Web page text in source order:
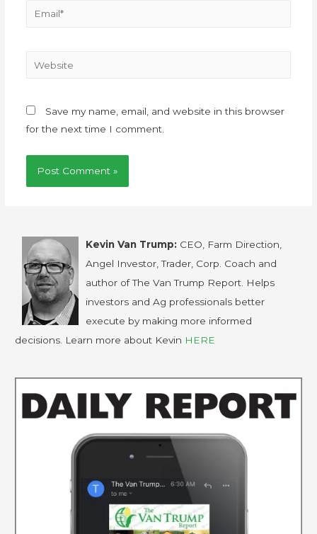
Save my name, email, and website in this browser
for the next time I comment.
Kevin Van Trump: CEO, Farm Direction,
Angel Investor, Trader, Corp. Coach and
author of The Van Trump Report. Helps
investors and Ag professionals better
execute by making more informed
decisions. Learn more about Kevin HERE